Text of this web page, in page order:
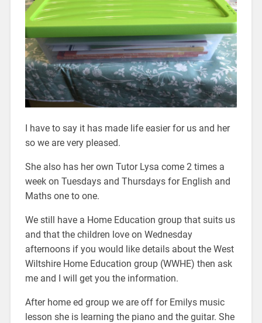
I have to say it has made life easier for us and her
so we are very pleased.
She also has her own Tutor Lysa come 2 times a
week on Tuesdays and Thursdays for English and
Maths one to one.
We still have a Home Education group that suits us
and that the children love on Wednesday
afternoons if you would like details about the West
Wiltshire Home Education group (WWHE) then ask
me and I will get you the information.
After home ed group we are off for Emilys music
lesson she is learning the piano and the guitar. She